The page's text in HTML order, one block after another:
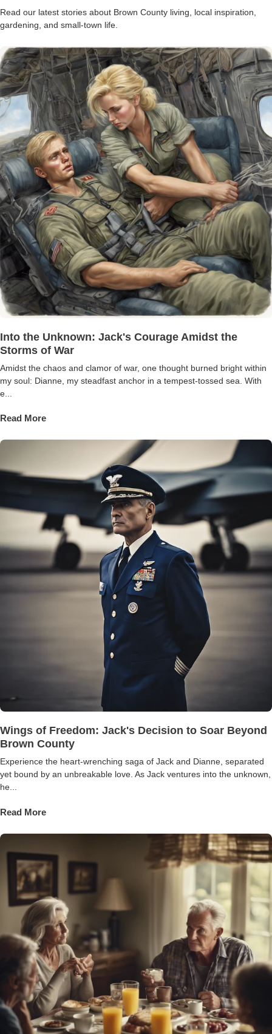
Read our latest stories about Brown County living, local inspiration,
gardening, and small-town life.
Into the Unknown: Jack's Courage Amidst the
Storms of War
Amidst the chaos and clamor of war, one thought burned bright within
my soul: Dianne, my steadfast anchor in a tempest-tossed sea. With
e...
Read More
Wings of Freedom: Jack's Decision to Soar Beyond
Brown County
Experience the heart-wrenching saga of Jack and Dianne, separated
yet bound by an unbreakable love. As Jack ventures into the unknown,
he...
Read More